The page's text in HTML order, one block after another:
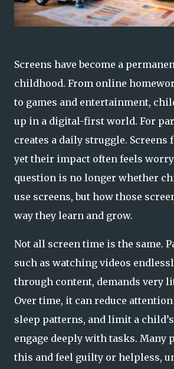
Screens have become a
childhood. From online
to games and entertainment,
up in a digital-first world. For
creates a daily struggle. Screens
yet their impact often feels
question is no longer whether
use screens, but how those
way they learn and grow.
Not all screen time is the same.
such as watching videos
through content, demands very
Over time, it can reduce
sleep patterns, and limit a
engage deeply with tasks. Many
this and feel guilty or helpless,